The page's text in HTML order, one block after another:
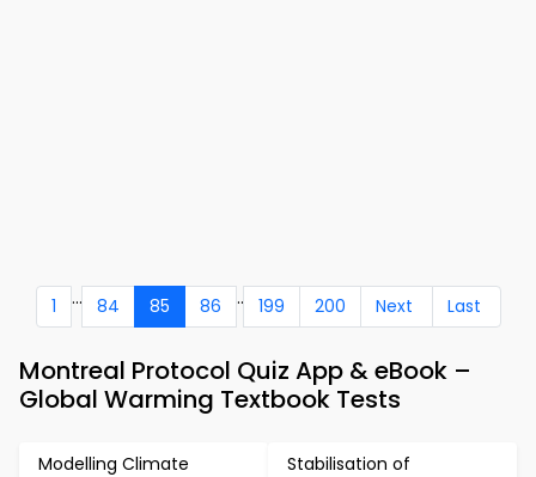
1 ... 84 85 86 .. 199 200 Next Last
Montreal Protocol Quiz App & eBook –
Global Warming Textbook Tests
Modelling Climate
Stabilisation of